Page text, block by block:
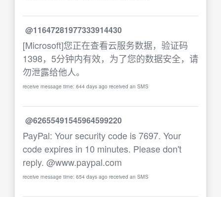
@11647281977333914430
[Microsoft]您正在查看云服务数据，验证码
1398，5分钟内有效，为了您的数据安全，请
勿泄露给他人。
receive message time: 644 days ago received an SMS
@62655491545964599220
PayPal: Your security code is 7697. Your
code expires in 10 minutes. Please don't
reply. @www.paypal.com
receive message time: 654 days ago received an SMS